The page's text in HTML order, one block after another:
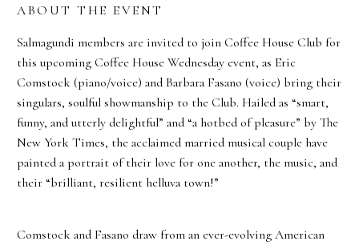
ABOUT THE EVENT
Salmagundi members are invited to join Coffee House Club for
this upcoming Coffee House Wednesday event, as Eric
Comstock (piano/voice) and Barbara Fasano (voice) bring their
singulars, soulful showmanship to the Club. Hailed as “smart,
funny, and utterly delightful” and “a hotbed of pleasure” by The
New York Times, the acclaimed married musical couple have
painted a portrait of their love for one another, the music, and
their “brilliant, resilient helluva town!”
Comstock and Fasano draw from an ever-evolving American